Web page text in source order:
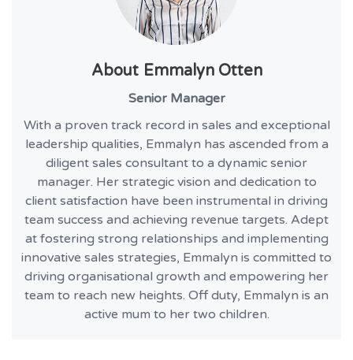
About Emmalyn Otten
Senior Manager
With a proven track record in sales and exceptional
leadership qualities, Emmalyn has ascended from a
diligent sales consultant to a dynamic senior
manager. Her strategic vision and dedication to
client satisfaction have been instrumental in driving
team success and achieving revenue targets. Adept
at fostering strong relationships and implementing
innovative sales strategies, Emmalyn is committed to
driving organisational growth and empowering her
team to reach new heights. Off duty, Emmalyn is an
active mum to her two children.